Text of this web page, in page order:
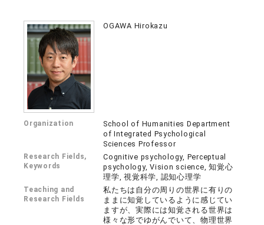
OGAWA Hirokazu
Organization
School of Humanities Department
of Integrated Psychological
Sciences Professor
Research Fields,
Keywords
Cognitive psychology, Perceptual
psychology, Vision science, 知覚心
理学, 視覚科学, 認知心理学
Teaching and
Research Fields
私たちは自分の周りの世界に有りの
ままに知覚しているように感じてい
ますが、実際には知覚される世界は
様々な形でゆがんでいて、物理世界